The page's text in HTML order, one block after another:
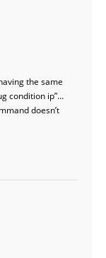
the same
condition ip”…
doesn’t